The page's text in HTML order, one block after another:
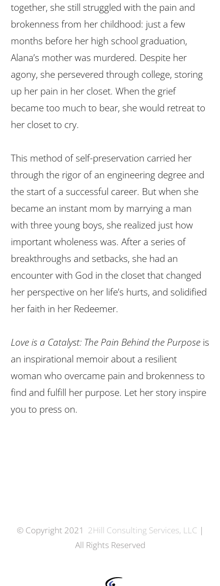
together, she still struggled with the pain and
brokenness from her childhood: just a few
months before her high school graduation,
Alana’s mother was murdered. Despite her
agony, she persevered through college, storing
up her pain in her closet. When the grief
became too much to bear, she would retreat to
her closet to cry.
This method of self-preservation carried her
through the rigor of an engineering degree and
the start of a successful career. But when she
became an instant mom by marrying a man
with three young boys, she realized just how
important wholeness was. After a series of
breakthroughs and setbacks, she had an
encounter with God in the closet that changed
her perspective on her life’s hurts, and solidified
her faith in her Redeemer.
Love is a Catalyst: The Pain Behind the Purpose is
an inspirational memoir about a resilient
woman who overcame pain and brokenness to
find and fulfill her purpose. Let her story inspire
you to press on.
© Copyright 2021 2Hill Consulting Services, LLC |
All Rights Reserved